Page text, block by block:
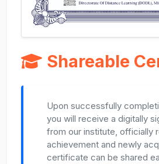
Shareable
Upon successfully
you will receive a digitally
from our institute, officially
achievement and newly
certificate can be shared